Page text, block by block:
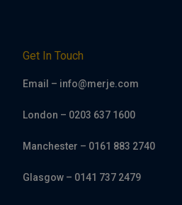
Get In Touch
Email – info@merje.com
London – 0203 637 1600
Manchester – 0161 883 2740
Glasgow – 0141 737 2479